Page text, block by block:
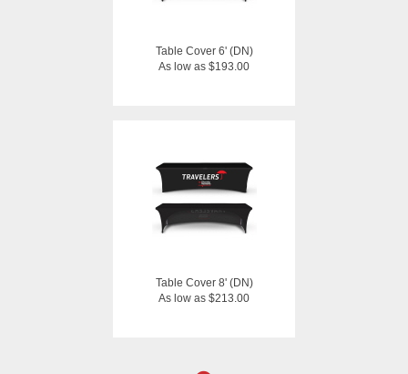
Table Cover 6' (DN)
As low as $193.00
Table Cover 8' (DN)
As low as $213.00